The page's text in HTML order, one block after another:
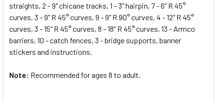
straights, 2 - 9" chicane tracks, 1 - 3" hairpin, 7 - 6" R 45°
curves, 3 - 9" R 45° curves, 9 - 9" R 90° curves, 4 - 12" R 45°
curves, 3 - 15" R 45° curves, 8 - 18" R 45° curves, 13 - Armco
barriers, 10 - catch fences, 3 - bridge supports, banner
stickers and instructions.
Note: Recommended for ages 8 to adult.